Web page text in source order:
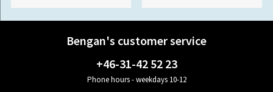
Bengan's customer service
+46-31-42 52 23
Phone hours - weekdays 10-12